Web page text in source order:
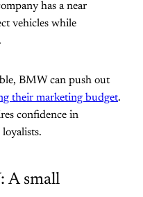
has a near
vehicles while
BMW can push out
their marketing budget.
confidence in
A small